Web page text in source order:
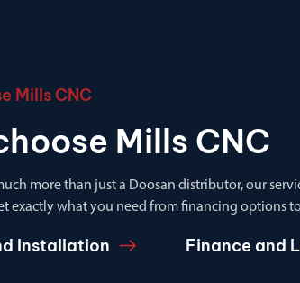
Mills CNC
Mills CNC
more than just a Doosan distributor, our
exactly what you need from financing options
Installation Finance and